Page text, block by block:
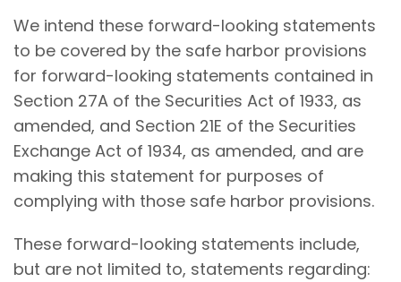
We intend these forward-looking statements
to be covered by the safe harbor provisions
for forward-looking statements contained in
Section 27A of the Securities Act of 1933, as
amended, and Section 21E of the Securities
Exchange Act of 1934, as amended, and are
making this statement for purposes of
complying with those safe harbor provisions.
These forward-looking statements include,
but are not limited to, statements regarding: